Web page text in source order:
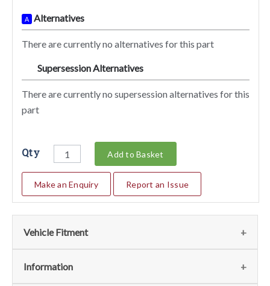
A Alternatives
There are currently no alternatives for this part
Supersession Alternatives
There are currently no supersession alternatives for this
part
Qty Add to Basket
Make an Enquiry Report an Issue
Vehicle Fitment
We currently do not have any information regarding the
Information